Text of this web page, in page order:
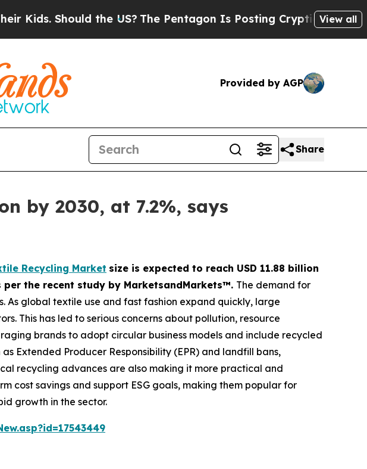
the US?The Pentagon Is Posting Cryptic Biblical Messages
View all
Provided by AGP
Share
by 2030, at 7.2%, says
Recycling Market size is expected to reach USD 11.88 billion
per the recent study by MarketsandMarkets™. The demand for
global textile use and fast fashion expand quickly, large
This has led to serious concerns about pollution, resource
brands to adopt circular business models and include recycled
Extended Producer Responsibility (EPR) and landfill bans,
recycling advances are also making it more practical and
cost savings and support ESG goals, making them popular for
growth in the sector.